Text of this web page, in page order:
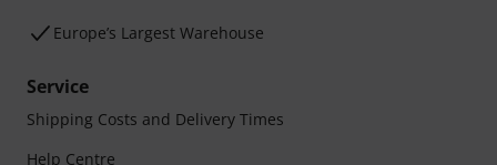
Europe’s Largest Warehouse
Service
Shipping Costs and Delivery Times
Help Centre